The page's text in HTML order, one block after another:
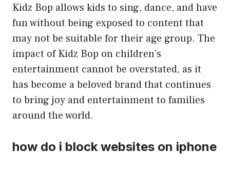
Kidz Bop allows kids to sing, dance, and have
fun without being exposed to content that
may not be suitable for their age group. The
impact of Kidz Bop on children’s
entertainment cannot be overstated, as it
has become a beloved brand that continues
to bring joy and entertainment to families
around the world.
how do i block websites on iphone